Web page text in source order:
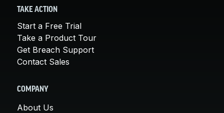
TAKE ACTION
Start a Free Trial
Take a Product Tour
Get Breach Support
Contact Sales
COMPANY
About Us